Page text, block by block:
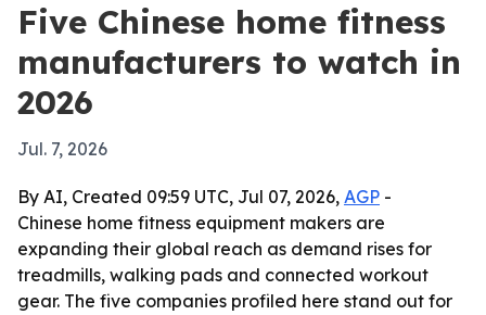
Five Chinese home fitness
manufacturers to watch in
2026
Jul. 7, 2026
By AI, Created 09:59 UTC, Jul 07, 2026, AGP -
Chinese home fitness equipment makers are
expanding their global reach as demand rises for
treadmills, walking pads and connected workout
gear. The five companies profiled here stand out for